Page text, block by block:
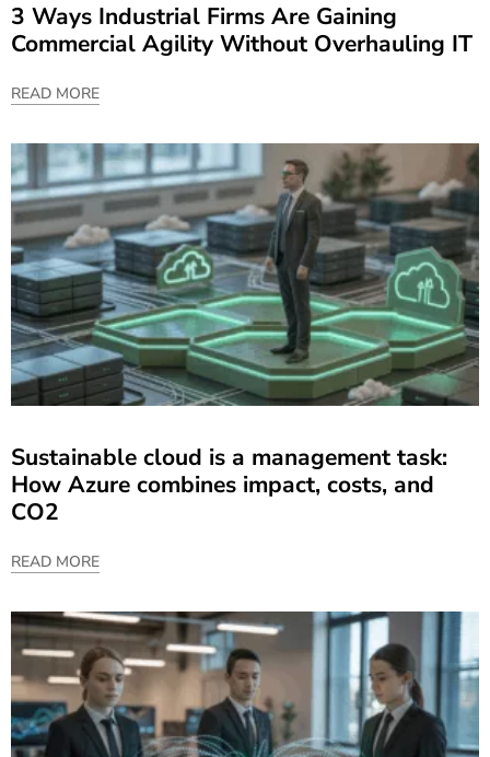
3 Ways Industrial Firms Are Gaining
Commercial Agility Without Overhauling IT
READ MORE
Sustainable cloud is a management task:
How Azure combines impact, costs, and
CO2
READ MORE